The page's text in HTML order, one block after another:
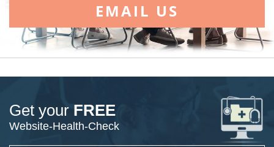
EMAIL US
Get your FREE
Website-Health-Check